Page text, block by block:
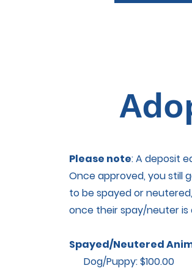
Please note: A deposit
Once approved, you still
to be spayed or
once their spay/neuter is
Spayed/Neutered
Dog/Puppy: $100.00